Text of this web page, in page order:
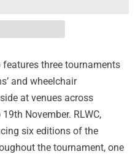
features three tournaments
and wheelchair
at venues across
November. RLWC,
six editions of the
the tournament, one